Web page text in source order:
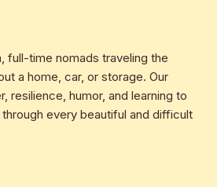
full-time nomads traveling the
a home, car, or storage. Our
resilience, humor, and learning to
every beautiful and difficult